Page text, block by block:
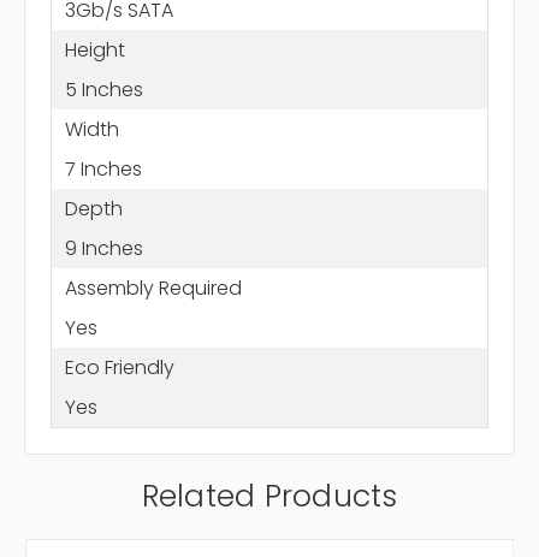
3Gb/s SATA
Height
5 Inches
Width
7 Inches
Depth
9 Inches
Assembly Required
Yes
Eco Friendly
Yes
Related Products